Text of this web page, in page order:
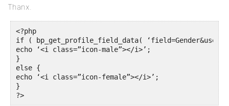
Thanx.
<?php
if ( bp_get_profile_field_data(
echo ‘<i class=”icon-male”></i>’;
}
else {
echo ‘<i class=”icon-female”></i>’;
}
?>